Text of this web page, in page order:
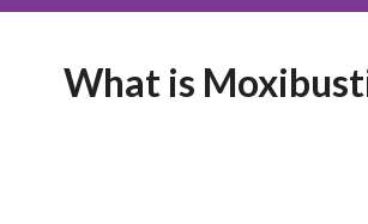
What is